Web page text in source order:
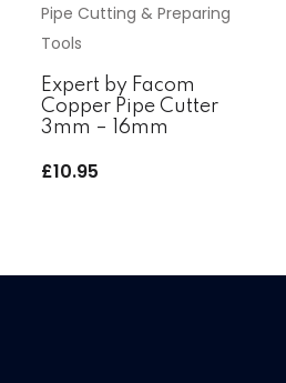
Pipe Cutting & Preparing
Tools
Expert by Facom
Copper Pipe Cutter
3mm – 16mm
£10.95